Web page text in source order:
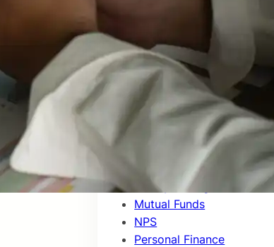
Goal Based Investing
Gold
Insights
Investing
Investing Basics
Investment Tools
Investor Education
Market Updates
Money Management
Mutual Funds
NPS
Personal Finance